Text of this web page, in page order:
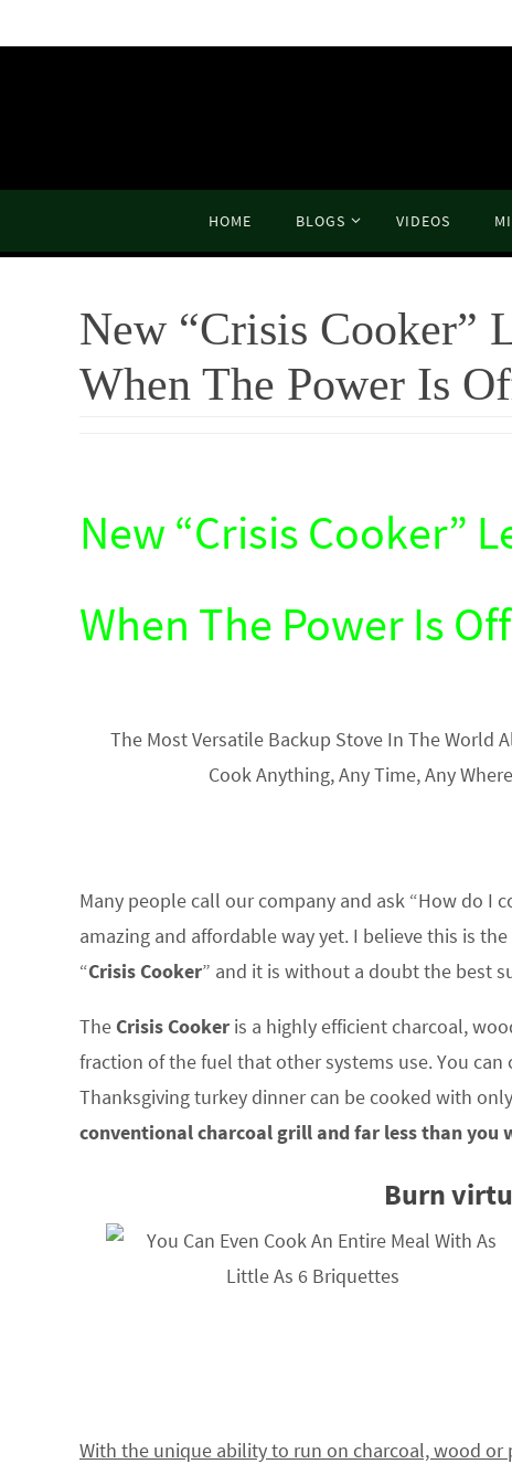
to
content
HOME BLOGS VIDEOS
New “Crisis Cooker”
When The Power Is
New “Crisis Cooker”
When The Power Is
The Most Versatile Backup Stove In The World
Cook Anything, Any Time, Any
Many people call our company and ask “How do I
amazing and affordable way yet. I believe this is
“Crisis Cooker” and it is without a doubt the best
TheCrisis Cooker is a highly efficient charcoal,
fraction of the fuel that other systems use. You
Thanksgiving turkey dinner can be cooked with
conventional charcoal grill and far less than you
Burn
With the unique ability to run on charcoal, wood or